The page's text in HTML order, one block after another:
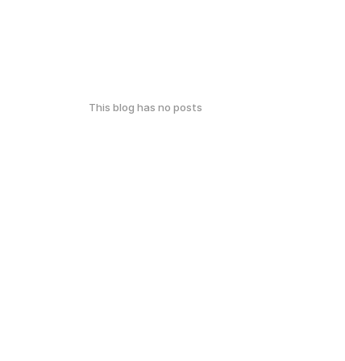
This blog has no posts